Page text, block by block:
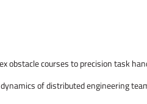
obstacle courses to precision task
of distributed engineering